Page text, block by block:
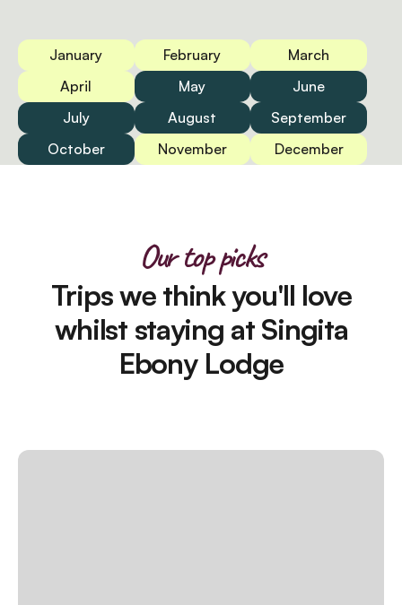
January February
March
April
May
June
July
August
September
October
November December
Our top picks
Trips we think you'll love
whilst staying at Singita
Ebony Lodge